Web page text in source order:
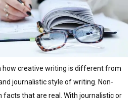
how creative writing is different from
journalistic style of writing. Non-
facts that are real. With journalistic or